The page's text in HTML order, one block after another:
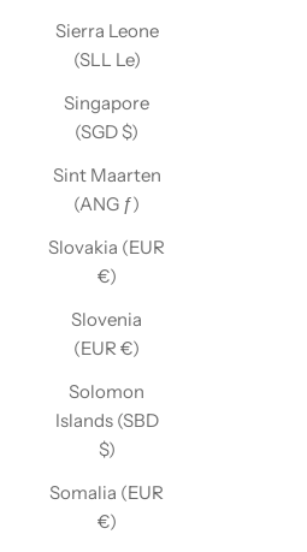
Sierra Leone
(SLL Le)
Singapore
(SGD $)
Sint Maarten
(ANG ƒ)
Slovakia (EUR
€)
Slovenia
(EUR €)
Solomon
Islands (SBD
$)
Somalia (EUR
€)